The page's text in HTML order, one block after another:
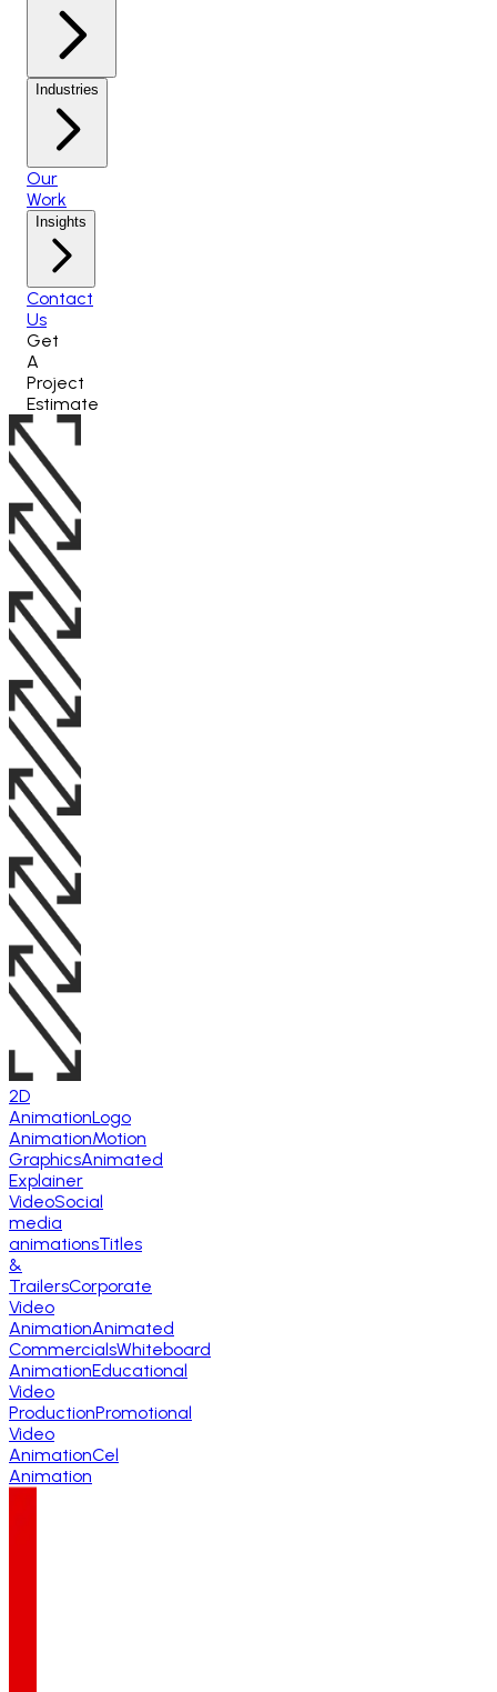
Industries
Our
Work
Insights
Contact
Us
Get
A
Project
Estimate
2D
AnimationLogo
AnimationMotion
GraphicsAnimated
Explainer
VideoSocial
media
animationsTitles
&
TrailersCorporate
Video
AnimationAnimated
CommercialsWhiteboard
AnimationEducational
Video
ProductionPromotional
Video
AnimationCel
Animation